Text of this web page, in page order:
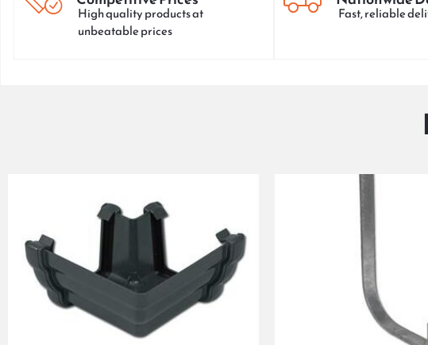
High quality products at
unbeatable prices
Fast, reliable